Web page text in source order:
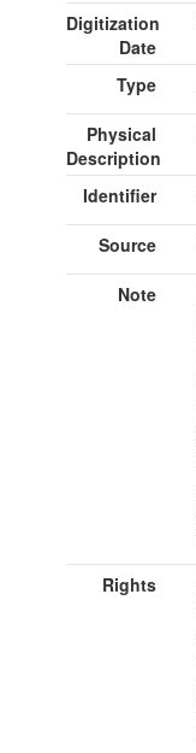
Digitization
Date
Type
Physical
Description
Identifier
Source
Note
Rights